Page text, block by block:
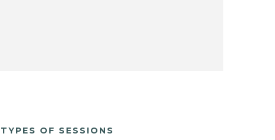
TYPES OF SESSIONS